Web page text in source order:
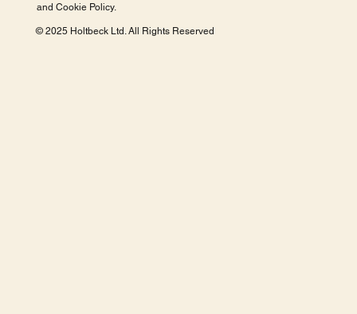
and Cookie Policy.
© 2025 Holtbeck Ltd. All Rights Reserved